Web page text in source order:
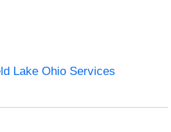
Lake Ohio Services